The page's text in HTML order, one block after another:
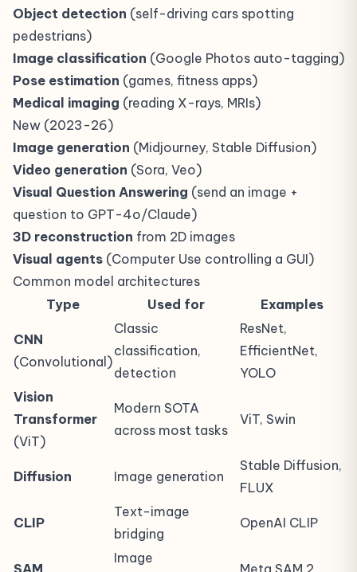
Object detection (self-driving cars spotting
pedestrians)
Image classification (Google Photos auto-tagging)
Pose estimation (games, fitness apps)
Medical imaging (reading X-rays, MRIs)
New (2023-26)
Image generation (Midjourney, Stable Diffusion)
Video generation (Sora, Veo)
Visual Question Answering (send an image +
question to GPT-4o/Claude)
3D reconstruction from 2D images
Visual agents (Computer Use controlling a GUI)
Common model architectures
Type
Used for Examples
CNN
(Convolutional)
Classic
classification,
detection
ResNet,
EfficientNet,
YOLO
Vision
Transformer
(ViT)
Modern SOTA
across most tasks
ViT, Swin
Diffusion Image generation
Stable Diffusion,
FLUX
CLIP
Text-image
bridging
OpenAI CLIP
SAM
Image
Meta SAM 2